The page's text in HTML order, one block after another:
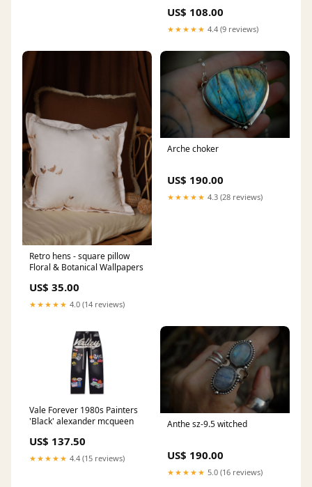
US$ 108.00
★★★★★ 4.4 (9 reviews)
Retro hens - square pillow
Floral & Botanical Wallpapers
US$ 35.00
★★★★★ 4.0 (14 reviews)
Arche choker
US$ 190.00
★★★★★ 4.3 (28 reviews)
Vale Forever 1980s Painters
'Black' alexander mcqueen
US$ 137.50
★★★★★ 4.4 (15 reviews)
Anthe sz-9.5 witched
US$ 190.00
★★★★★ 5.0 (16 reviews)